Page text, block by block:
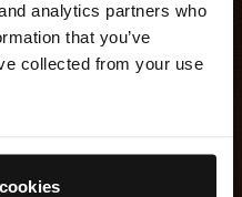
analytics partners who
that you’ve
collected from your use